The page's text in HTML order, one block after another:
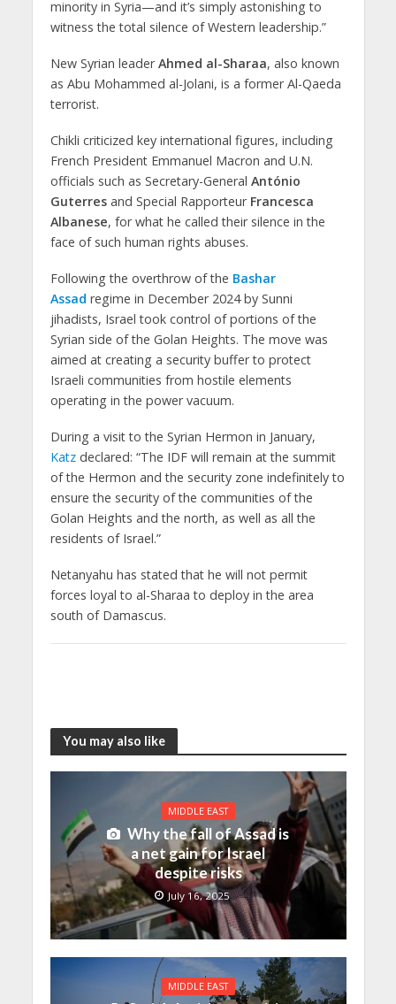
minority in Syria—and it’s simply astonishing to
witness the total silence of Western leadership.”
New Syrian leaderAhmed al-Sharaa, also known
as Abu Mohammed al-Jolani, is a former Al-Qaeda
terrorist.
Chikli criticized key international figures, including
French President Emmanuel Macron and U.N.
officials such as Secretary-General António
Guterresand Special Rapporteur Francesca
Albanese, for what he called their silence in the
face of such human rights abuses.
Following the overthrow of the Bashar
Assad regime in December 2024 by Sunni
jihadists, Israel took control of portions of the
Syrian side of the Golan Heights. The move was
aimed at creating a security buffer to protect
Israeli communities from hostile elements
operating in the power vacuum.
During a visit to the Syrian Hermon in January,
Katzdeclared: “The IDF will remain at the summit
of the Hermon and the security zone indefinitely to
ensure the security of the communities of the
Golan Heights and the north, as well as all the
residents of Israel.”
Netanyahu has stated that he will not permit
forces loyal to al-Sharaa to deploy in the area
south of Damascus.
You may also like
MIDDLE EAST
Why the fall of Assad is
a net gain for Israel
despite risks
July 16, 2025
MIDDLE EAST